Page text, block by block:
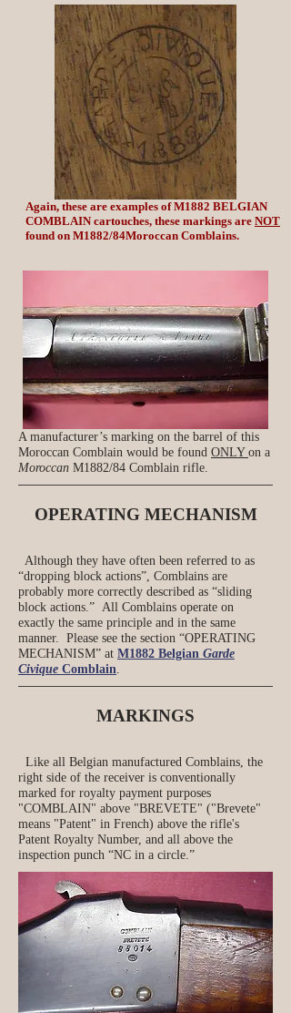
Again, these are examples of M1882 BELGIAN
COMBLAIN cartouches, these markings are NOT
found on M1882/84Moroccan Comblains.
A manufacturer’s marking on the barrel of this
Moroccan Comblain would be found ONLY on a
Moroccan M1882/84 Comblain rifle.
OPERATING MECHANISM
Although they have often been referred to as
“dropping block actions”, Comblains are
probably more correctly described as “sliding
block actions.” All Comblains operate on
exactly the same principle and in the same
manner. Please see the section “OPERATING
MECHANISM” at M1882 Belgian Garde
Civique Comblain.
MARKINGS
Like all Belgian manufactured Comblains, the
right side of the receiver is conventionally
marked for royalty payment purposes
"COMBLAIN" above "BREVETE" ("Brevete"
means "Patent" in French) above the rifle's
Patent Royalty Number, and all above the
inspection punch “NC in a circle.”